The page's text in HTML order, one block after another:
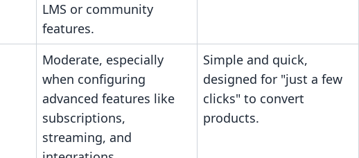
LMS or community
features.
Moderate, especially
when configuring
advanced features like
subscriptions,
streaming, and
Simple and quick,
designed for "just a few
clicks" to convert
products.